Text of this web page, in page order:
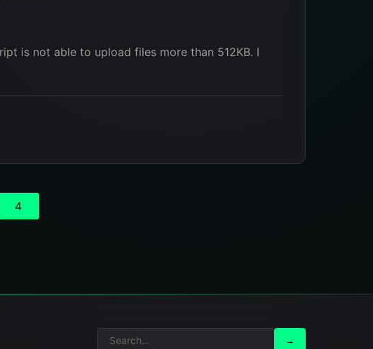
is not able to upload files more than 512KB. I
4
Search
Search
→